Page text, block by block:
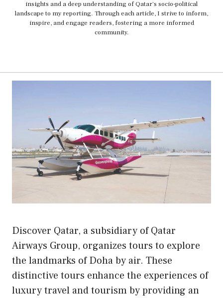
insights and a deep understanding of Qatar's socio-political
landscape to my reporting. Through each article, I strive to inform,
inspire, and engage readers, fostering a more informed
community.
Discover Qatar, a subsidiary of Qatar
Airways Group, organizes tours to explore
the landmarks of Doha by air. These
distinctive tours enhance the experiences of
luxury travel and tourism by providing an